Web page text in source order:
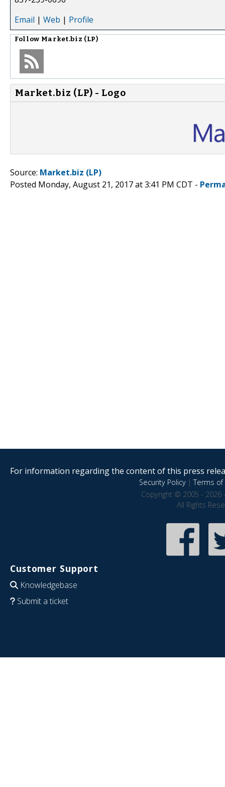
Email | Web | Profile
Follow Market.biz (LP)
Market.biz (LP) - Logo
Source: Market.biz (LP)
Posted Monday, August 21, 2017 at 3:41 PM CDT -
For information regarding the content of this press
Security Policy|Terms of
Copyright © 2005 - 2026
All Rights
Customer Support
Knowledgebase
Submit a ticket